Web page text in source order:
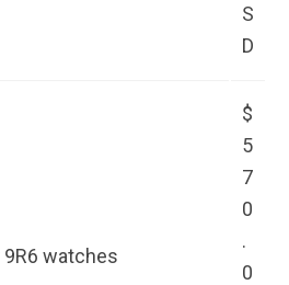
S
D
9R6 watches
$
5
7
0
.
0